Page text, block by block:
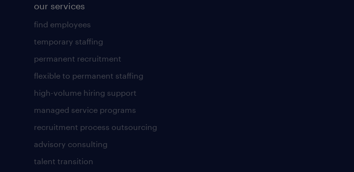
our services
find employees
temporary staffing
permanent recruitment
flexible to permanent staffing
high-volume hiring support
managed service programs
recruitment process outsourcing
advisory consulting
talent transition